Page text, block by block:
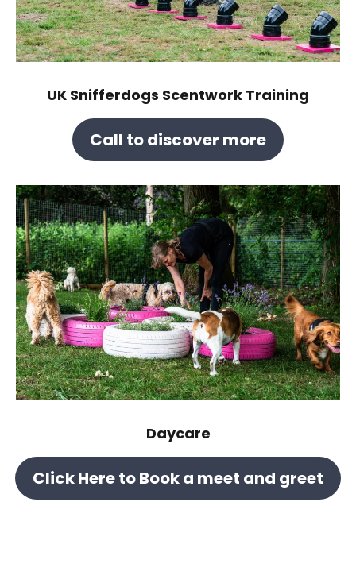
UK Snifferdogs Scentwork Training
Call to discover more
Daycare
Click Here to Book a meet and greet